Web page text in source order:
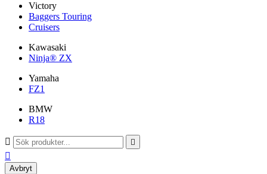
Victory
Baggers Touring
Cruisers
Kawasaki
Ninja® ZX
Yamaha
FZ1
BMW
R18
 

Avbryt